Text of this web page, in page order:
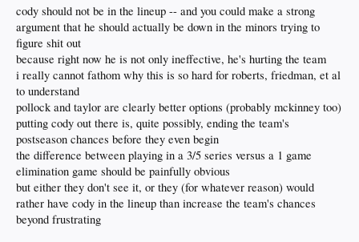
cody should not be in the lineup -- and you could make a strong
argument that he should actually be down in the minors trying to
figure shit out
because right now he is not only ineffective, he's hurting the team
i really cannot fathom why this is so hard for roberts, friedman, et al
to understand
pollock and taylor are clearly better options (probably mckinney too)
putting cody out there is, quite possibly, ending the team's
postseason chances before they even begin
the difference between playing in a 3/5 series versus a 1 game
elimination game should be painfully obvious
but either they don't see it, or they (for whatever reason) would
rather have cody in the lineup than increase the team's chances
beyond frustrating